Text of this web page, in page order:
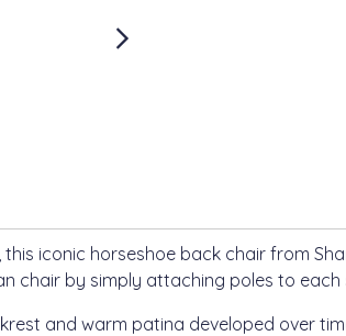
iconic horseshoe back chair from
chair by simply attaching poles to each
and warm patina developed over